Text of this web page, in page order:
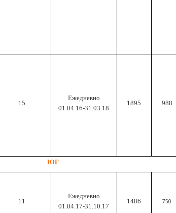
15
Ежедневно
01.04.16-31.03.18
1895 988
ЮГ
11
Ежедневно
01.04.17-31.10.17
1486 750